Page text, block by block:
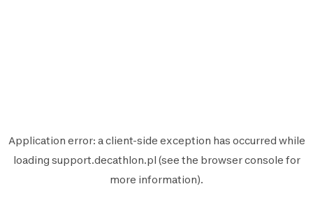
Application error: aclient-side exception has occurred while
loading support.decathlon.pl (see the browser console for
more information).